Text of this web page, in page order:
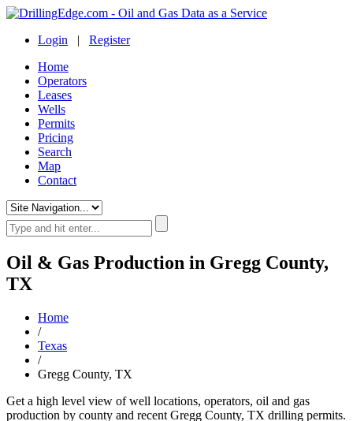
Login | Register
Home
Operators
Leases
Wells
Permits
Pricing
Search
Map
Contact
Oil & Gas Production in Gregg County,
TX
Home
/
Texas
/
Gregg County, TX
Get a high level view of well locations, operators, oil and gas
production by county and recent Gregg County, TX drilling permits.